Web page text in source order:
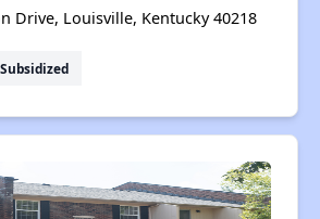
Drive, Louisville, Kentucky 40218
Subsidized